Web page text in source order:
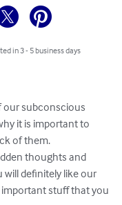
in 3 - 5 business days
our subconscious
it is important to
of them.
thoughts and
definitely like our
stuff that you